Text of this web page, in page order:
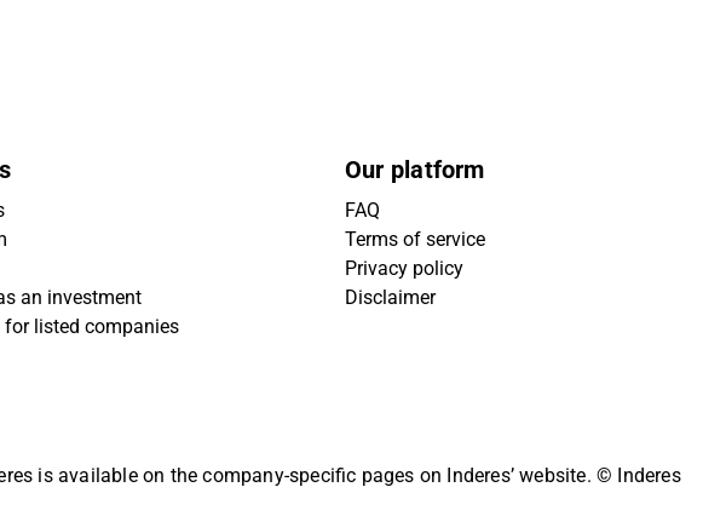
an investment
for listed companies
Our platform
FAQ
Terms of service
Privacy policy
Disclaimer
is available on the company-specific pages on Inderes’ website. © Inderes